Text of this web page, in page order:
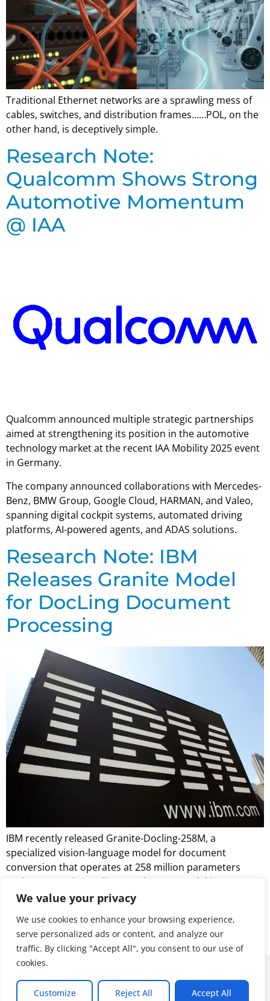
We value your privacy
We use cookies to enhance your browsing experience,
serve personalized ads or content, and analyze our
traffic. By clicking "Accept All", you consent to our use of
cookies.
Customize Reject All Accept All
Traditional Ethernet networks are a sprawling mess of
cables, switches, and distribution frames……POL, on the
other hand, is deceptively simple.
Research Note:
Qualcomm Shows Strong
Automotive Momentum
@ IAA
Qualcomm announced multiple strategic partnerships
aimed at strengthening its position in the automotive
technology market at the recent IAA Mobility 2025 event
in Germany.
The company announced collaborations with Mercedes-
Benz, BMW Group, Google Cloud, HARMAN, and Valeo,
spanning digital cockpit systems, automated driving
platforms, AI-powered agents, and ADAS solutions.
Research Note: IBM
Releases Granite Model
for DocLing Document
Processing
IBM recently released Granite-Docling-258M, a
specialized vision-language model for document
conversion that operates at 258 million parameters
under an Apache 2.0 license. The new model is a
production-ready iteration of the experimental
and incorporates architectural improvements and
stability enhancements.